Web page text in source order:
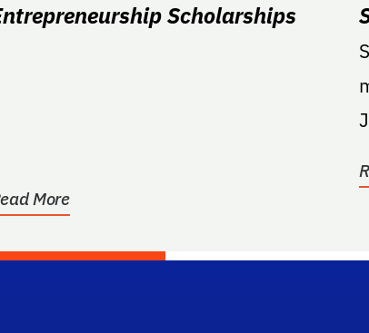
Scholarships
More